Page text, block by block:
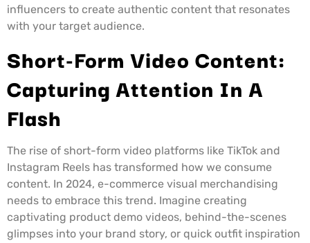
influencers to create authentic content that resonates
with your target audience.
Short-Form Video Content:
Capturing Attention In A
Flash
The rise of short-form video platforms like TikTok and
Instagram Reels has transformed how we consume
content. In 2024, e-commerce visual merchandising
needs to embrace this trend. Imagine creating
captivating product demo videos, behind-the-scenes
glimpses into your brand story, or quick outfit inspiration